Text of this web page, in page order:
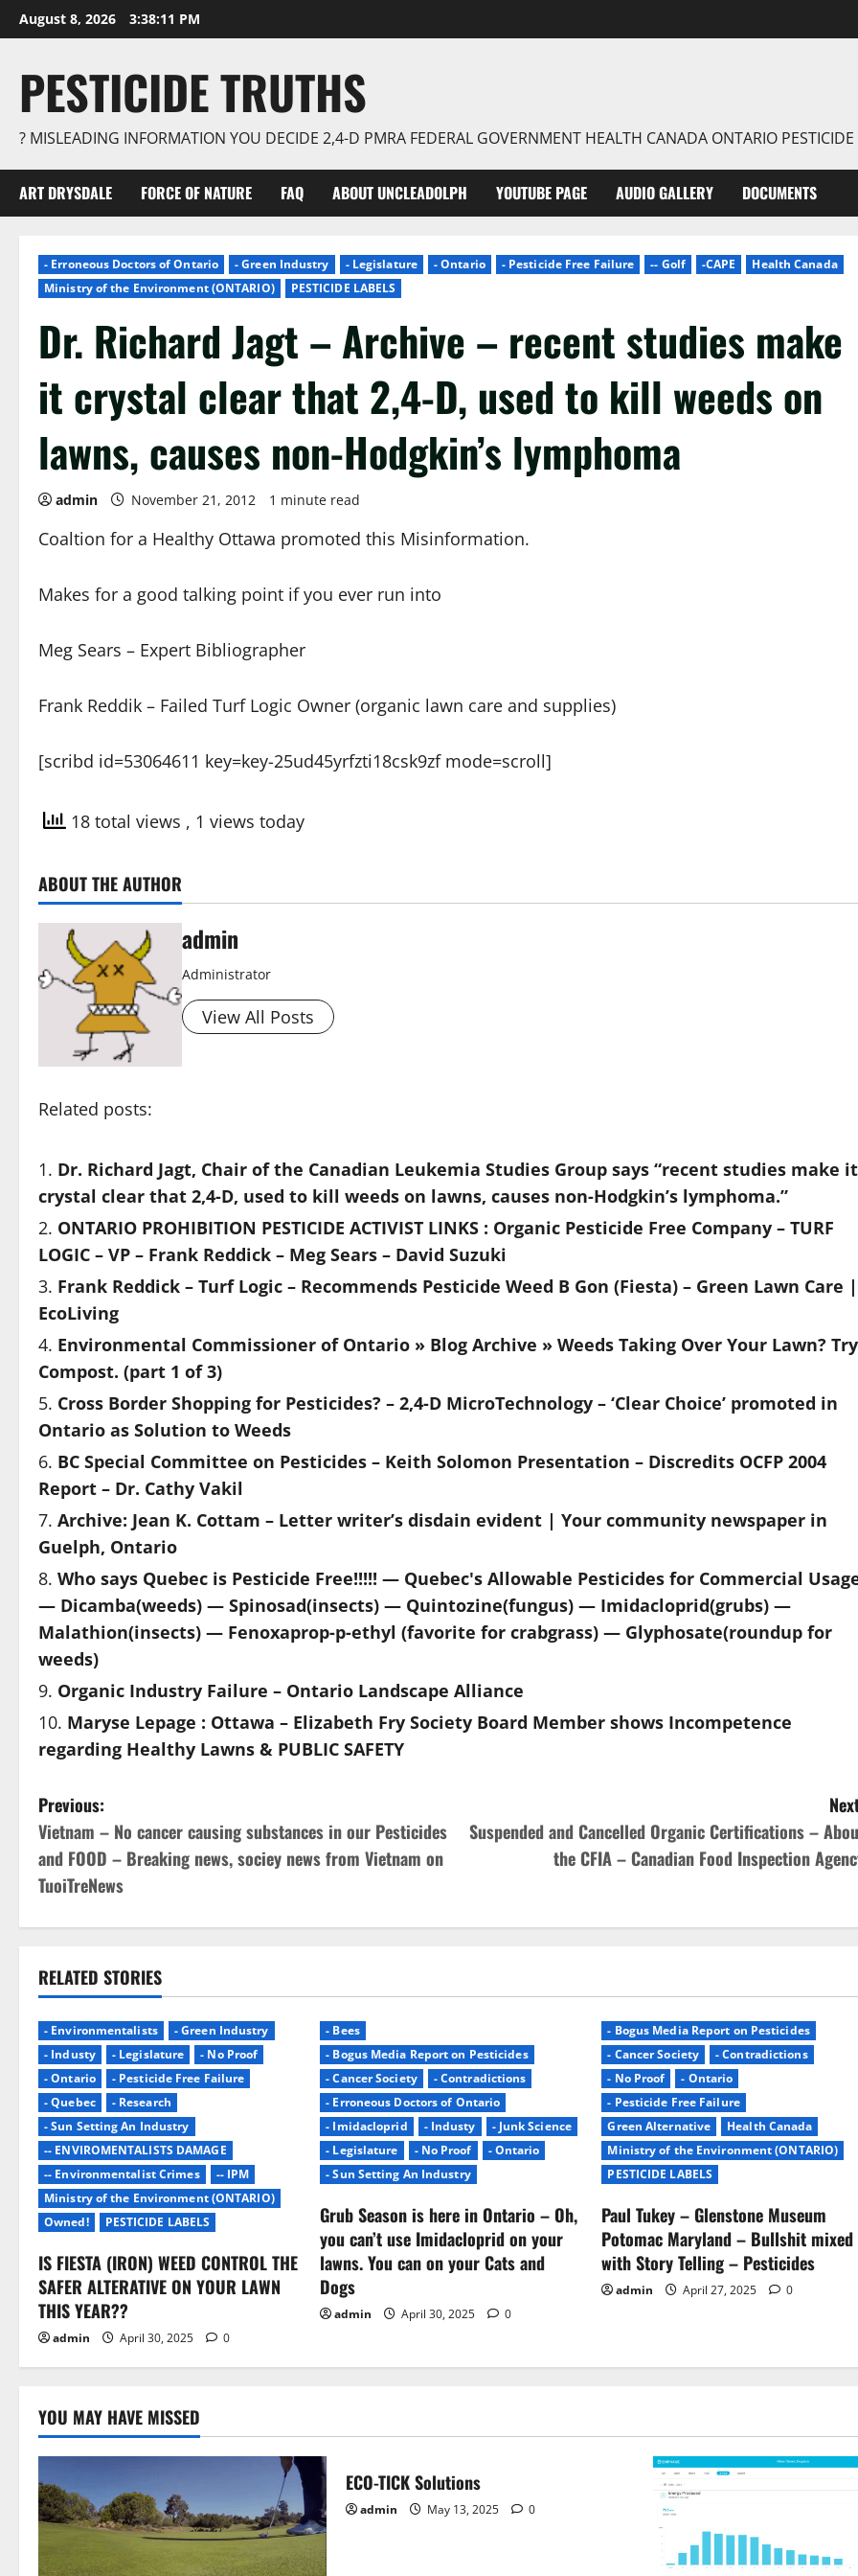
Skip
to
August 8, 2026 3:38:12 PM
PESTICIDE TRUTHS
? MISLEADING INFORMATION YOU DECIDE 2,4-D PMRA FEDERAL GOVERNMENT HEALTH CANADA ONTARIO
ART DRYSDALE FORCE OF NATURE FAQ ABOUT UNCLEADOLPH YOUTUBE PAGE AUDIO GALLERY DOCUMENTS
- Erroneous Doctors of Ontario - Green Industry - Legislature - Ontario - Pesticide Free Failure -- Golf -CAPE
Health Canada
Ministry of the Environment (ONTARIO)
PESTICIDE LABELS
Dr. Richard Jagt – Archive – recent studies make
it crystal clear that 2,4-D, used to kill weeds on
lawns, causes non-Hodgkin’s lymphoma
admin November 21, 2012 1 minute read
Coaltion for a Healthy Ottawa promoted this Misinformation.
Makes for a good talking point if you ever run into
Meg Sears – Expert Bibliographer
Frank Reddik – Failed Turf Logic Owner (organic lawn care and supplies)
[scribd id=53064611 key=key-25ud45yrfzti18csk9zf mode=scroll]
18 total views , 1 views today
ABOUT THE AUTHOR
admin
Administrator
View All Posts
Related posts:
Dr. Richard Jagt, Chair of the Canadian Leukemia Studies Group says “recent studies make it
crystal clear that 2,4-D, used to kill weeds on lawns, causes non-Hodgkin’s lymphoma.”
ONTARIO PROHIBITION PESTICIDE ACTIVIST LINKS : Organic Pesticide Free Company – TURF
LOGIC – VP – Frank Reddick – Meg Sears – David Suzuki
Frank Reddick – Turf Logic – Recommends Pesticide Weed B Gon (Fiesta) – Green Lawn Care |
EcoLiving
Environmental Commissioner of Ontario » Blog Archive » Weeds Taking Over Your Lawn? Try
Compost. (part 1 of 3)
Cross Border Shopping for Pesticides? – 2,4-D MicroTechnology – ‘Clear Choice’ promoted in
Ontario as Solution to Weeds
BC Special Committee on Pesticides – Keith Solomon Presentation – Discredits OCFP 2004
Report – Dr. Cathy Vakil
Archive: Jean K. Cottam – Letter writer’s disdain evident | Your community newspaper in
Guelph, Ontario
Who says Quebec is Pesticide Free!!!!! — Quebec's Allowable Pesticides for Commercial
— Dicamba(weeds) — Spinosad(insects) — Quintozine(fungus) — Imidacloprid(grubs) —
Malathion(insects) — Fenoxaprop-p-ethyl (favorite for crabgrass) — Glyphosate(roundup for
weeds)
Organic Industry Failure – Ontario Landscape Alliance
Maryse Lepage : Ottawa – Elizabeth Fry Society Board Member shows Incompetence
regarding Healthy Lawns & PUBLIC SAFETY
P
o
s
t
n
a
v
i
g
a
t
i
o
n
Previous:
Vietnam – No cancer causing substances in our Pesticides
and FOOD – Breaking news, sociey news from Vietnam on
TuoiTreNews
Suspended and Cancelled Organic Certifications –
the CFIA – Canadian Food Inspection
RELATED STORIES
- Environmentalists
- Green Industry
- Industy
- Legislature
- No Proof
- Ontario
- Pesticide Free Failure
- Quebec
- Research
- Sun Setting An Industry
-- ENVIROMENTALISTS DAMAGE
-- Environmentalist Crimes
-- IPM
Ministry of the Environment (ONTARIO)
Owned!
PESTICIDE LABELS
IS FIESTA (IRON) WEED CONTROL THE
SAFER ALTERATIVE ON YOUR LAWN
THIS YEAR??
admin April 30, 2025 0
- Bees
- Bogus Media Report on Pesticides
- Cancer Society
- Contradictions
- Erroneous Doctors of Ontario
- Imidacloprid
- Industy
- Junk Science
- Legislature
- No Proof
- Ontario
- Sun Setting An Industry
Grub Season is here in Ontario – Oh,
you can’t use Imidacloprid on your
lawns. You can on your Cats and
Dogs
admin April 30, 2025 0
- Bogus Media Report on Pesticides
- Cancer Society
- Contradictions
- No Proof
- Ontario
- Pesticide Free Failure
Green Alternative
Health Canada
Ministry of the Environment (ONTARIO)
PESTICIDE LABELS
Paul Tukey – Glenstone Museum
Potomac Maryland – Bullshit mixed
with Story Telling – Pesticides
admin April 27, 2025 0
YOU MAY HAVE MISSED
ECO-TICK Solutions
admin May 13, 2025 0